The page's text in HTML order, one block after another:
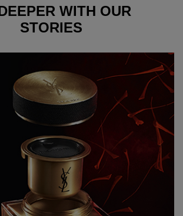
WITH OUR
STORIES